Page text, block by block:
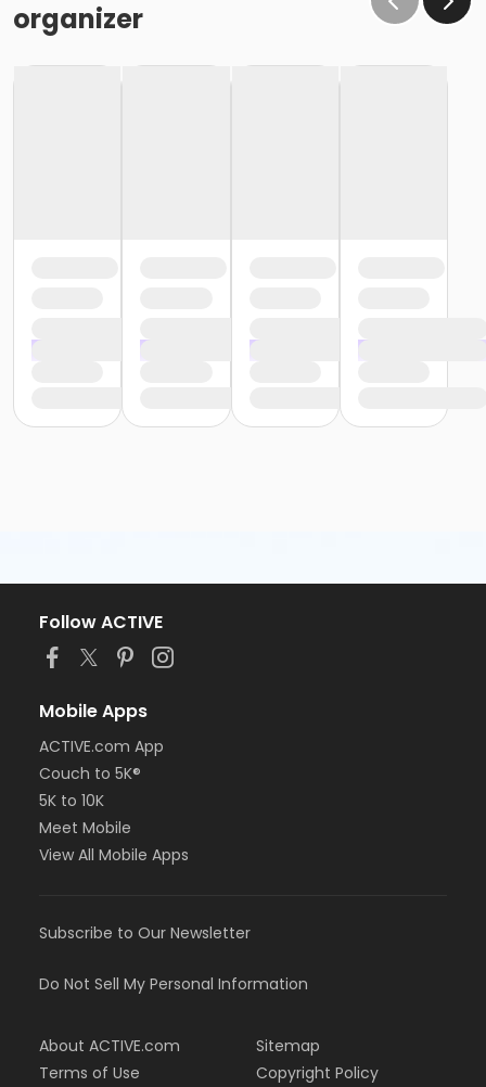
organizer
Follow ACTIVE
Mobile Apps
ACTIVE.com App
Couch to 5K®
5K to 10K
Meet Mobile
View All Mobile Apps
Subscribe to Our Newsletter
Do Not Sell My Personal Information
About ACTIVE.com
Terms of Use
Sitemap
Copyright Policy